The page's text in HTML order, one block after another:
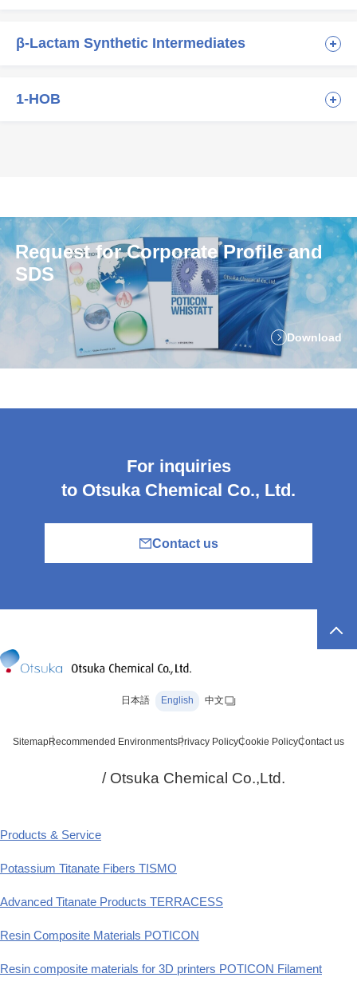
β-Lactam Synthetic Intermediates
1-HOB
Request for Corporate Profile and
SDS
Download
For inquiries
to Otsuka Chemical Co., Ltd.
Contact us
日本語 English 中文
SitemapRecommended EnvironmentsPrivacy PolicyCookie PolicyContact us
/ Otsuka Chemical Co.,Ltd.
Products & Service
Potassium Titanate Fibers TISMO
Advanced Titanate Products TERRACESS
Resin Composite Materials POTICON
Resin composite materials for 3D printers POTICON Filament